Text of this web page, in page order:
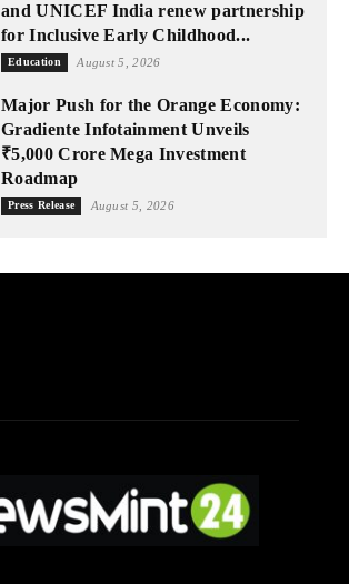
and UNICEF India renew partnership
for Inclusive Early Childhood...
Education August 5, 2026
Major Push for the Orange Economy:
Gradiente Infotainment Unveils
₹5,000 Crore Mega Investment
Roadmap
Press Release August 5, 2026